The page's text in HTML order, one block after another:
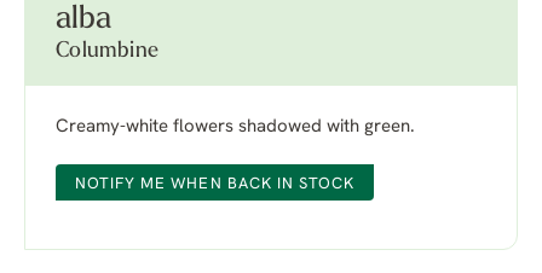
alba
Columbine
Creamy-white flowers shadowed with green.
NOTIFY ME WHEN BACK IN STOCK